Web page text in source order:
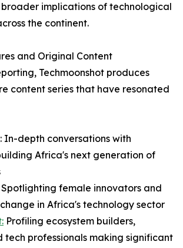
implications of technological
the continent.
and Original Content
Techmoonshot produces
content series that have resonated
In-depth conversations with
Africa's next generation of
Spotlighting female innovators and
in Africa's technology sector
Profiling ecosystem builders,
tech professionals making significant